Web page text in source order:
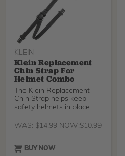
KLEIN
Klein Replacement
Chin Strap For
Helmet Combo
The Klein Replacement
Chin Strap helps keep
safety helmets in place
height, or in awkward
Safety Helmet Combo sold
WAS: $14.99 NOW:$10.99
BUY NOW